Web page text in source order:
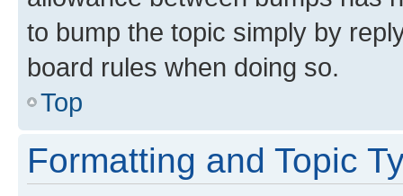
to bump the topic simply by
board rules when doing so.
Top
Formatting and Topic